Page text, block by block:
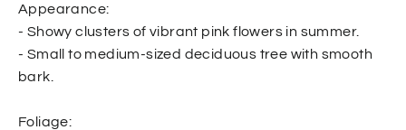
Appearance:
- Showy clusters of vibrant pink flowers in summer.
- Small to medium-sized deciduous tree with smooth
bark.
Foliage: